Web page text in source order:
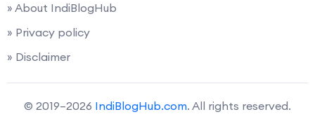
» About IndiBlogHub
» Privacy policy
» Disclaimer
© 2019–2026 IndiBlogHub.com. All rights reserved.